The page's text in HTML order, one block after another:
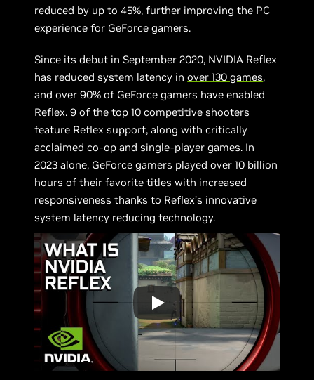
reduced by up to 45%, further improving the PC
experience for GeForce gamers.
Since its debut in September 2020, NVIDIA Reflex
has reduced system latency inover 130 games,
and over 90% of GeForce gamers have enabled
Reflex. 9 of the top 10 competitive shooters
feature Reflex support, along with critically
acclaimed co-op and single-player games. In
2023 alone, GeForce gamers played over 10 billion
hours of their favorite titles with increased
responsiveness thanks to Reflex’s innovative
system latency reducing technology.